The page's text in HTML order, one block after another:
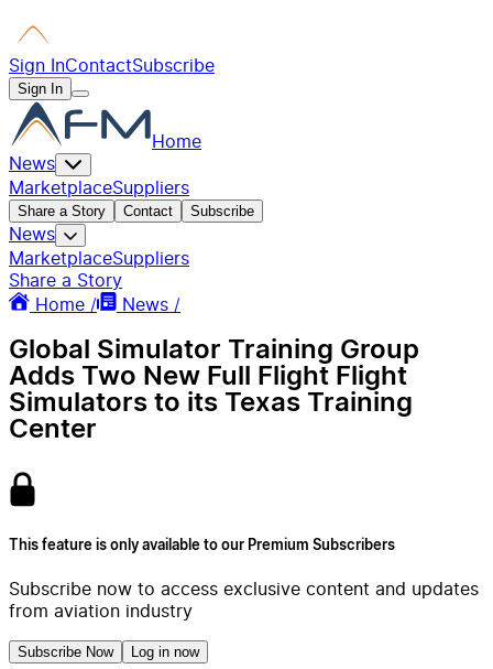
Sign InContactSubscribe
Sign In
Home
News
MarketplaceSuppliers
Share a Story Contact Subscribe
News
MarketplaceSuppliers
Share a Story
Home /
News /
Global Simulator Training Group
Adds Two New Full Flight Flight
Simulators to its Texas Training
Center
This feature is only available to our Premium Subscribers
Subscribe now to access exclusive content and updates
from aviation industry
Subscribe Now Log in now